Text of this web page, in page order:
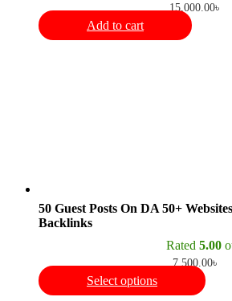
15,000.00৳
Add to cart
50 Guest Posts On DA 50+
Backlinks
Rated 5.00
7,500.00৳
Select options